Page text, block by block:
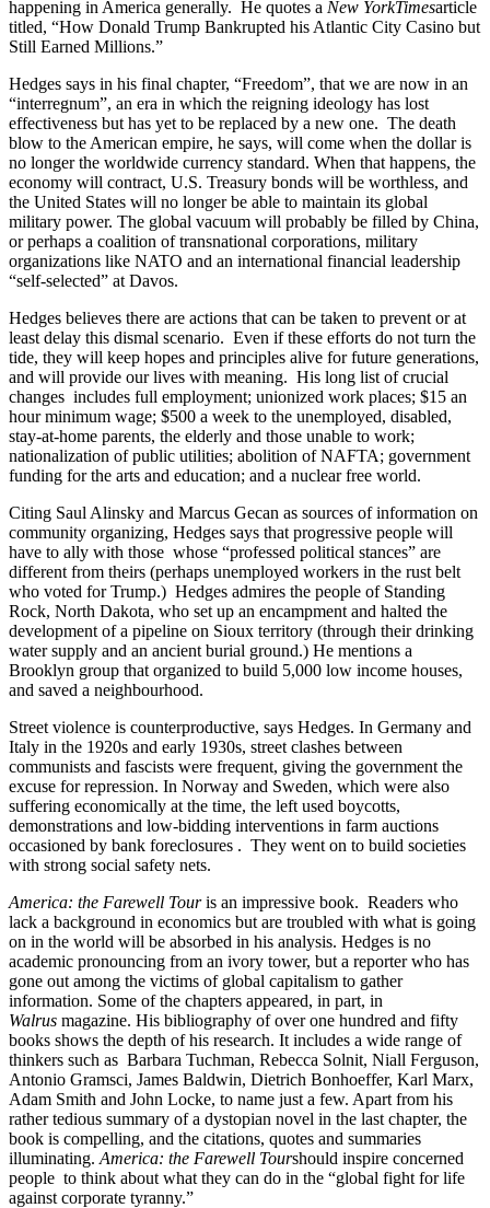
happening in America generally. He quotes a New YorkTimesarticle
titled, “How Donald Trump Bankrupted his Atlantic City Casino but
Still Earned Millions.”
Hedges says in his final chapter, “Freedom”, that we are now in an
“interregnum”, an era in which the reigning ideology has lost
effectiveness but has yet to be replaced by a new one. The death
blow to the American empire, he says, will come when the dollar is
no longer the worldwide currency standard. When that happens, the
economy will contract, U.S. Treasury bonds will be worthless, and
the United States will no longer be able to maintain its global
military power. The global vacuum will probably be filled by China,
or perhaps a coalition of transnational corporations, military
organizations like NATO and an international financial leadership
“self-selected” at Davos.
Hedges believes there are actions that can be taken to prevent or at
least delay this dismal scenario. Even if these efforts do not turn the
tide, they will keep hopes and principles alive for future generations,
and will provide our lives with meaning. His long list of crucial
changes includes full employment; unionized work places; $15 an
hour minimum wage; $500 a week to the unemployed, disabled,
stay-at-home parents, the elderly and those unable to work;
nationalization of public utilities; abolition of NAFTA; government
funding for the arts and education; and a nuclear free world.
Citing Saul Alinsky and Marcus Gecan as sources of information on
community organizing, Hedges says that progressive people will
have to ally with those whose “professed political stances” are
different from theirs (perhaps unemployed workers in the rust belt
who voted for Trump.) Hedges admires the people of Standing
Rock, North Dakota, who set up an encampment and halted the
development of a pipeline on Sioux territory (through their drinking
water supply and an ancient burial ground.) He mentions a
Brooklyn group that organized to build 5,000 low income houses,
and saved a neighbourhood.
Street violence is counterproductive, says Hedges. In Germany and
Italy in the 1920s and early 1930s, street clashes between
communists and fascists were frequent, giving the government the
excuse for repression. In Norway and Sweden, which were also
suffering economically at the time, the left used boycotts,
demonstrations and low-bidding interventions in farm auctions
occasioned by bank foreclosures . They went on to build societies
with strong social safety nets.
America: the Farewell Touris an impressive book. Readers who
lack a background in economics but are troubled with what is going
on in the world will be absorbed in his analysis. Hedges is no
academic pronouncing from an ivory tower, but a reporter who has
gone out among the victims of global capitalism to gather
information. Some of the chapters appeared, in part, in
Walrus magazine. His bibliography of over one hundred and fifty
books shows the depth of his research. It includes a wide range of
thinkers such as Barbara Tuchman, Rebecca Solnit, Niall Ferguson,
Antonio Gramsci, James Baldwin, Dietrich Bonhoeffer, Karl Marx,
Adam Smith and John Locke, to name just a few. Apart from his
rather tedious summary of a dystopian novel in the last chapter, the
book is compelling, and the citations, quotes and summaries
illuminating. America: the Farewell Tourshould inspire concerned
people to think about what they can do in the “global fight for life
against corporate tyranny.”